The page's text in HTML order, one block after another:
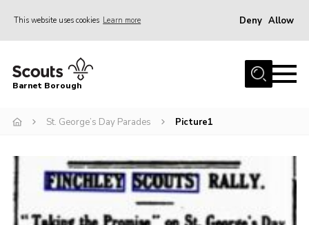
This website uses cookies Learn more Deny Allow
Home
Info for parents
Events
Barnet Borough
St. George’s Day Parades Picture1